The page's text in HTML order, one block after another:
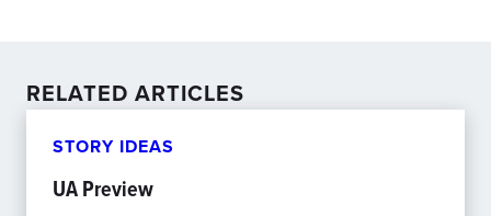
RELATED ARTICLES
STORY IDEAS
UA Preview